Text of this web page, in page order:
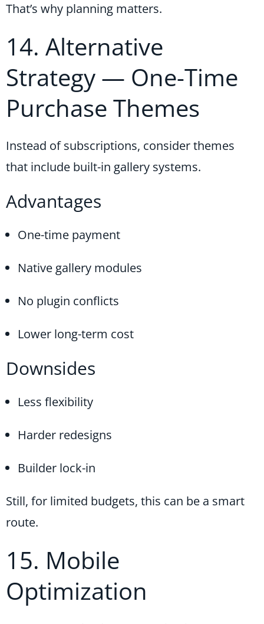
That’s why planning matters.
14. Alternative
Strategy — One-Time
Purchase Themes
Instead of subscriptions, consider themes
that include built-in gallery systems.
Advantages
One-time payment
Native gallery modules
No plugin conflicts
Lower long-term cost
Downsides
Less flexibility
Harder redesigns
Builder lock-in
Still, for limited budgets, this can be a smart
route.
15. Mobile
Optimization